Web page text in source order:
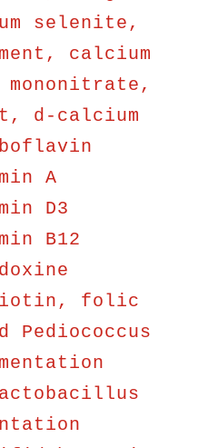
selenite,
calcium
d-calcium
A
D3
B12
folic